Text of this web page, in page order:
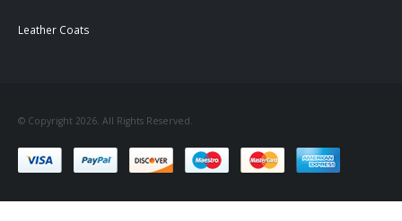
Leather Coats
© Copyright 2026. All Rights Reserved.